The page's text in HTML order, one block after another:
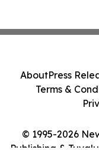
© 1995-2026
AboutPress
Terms &